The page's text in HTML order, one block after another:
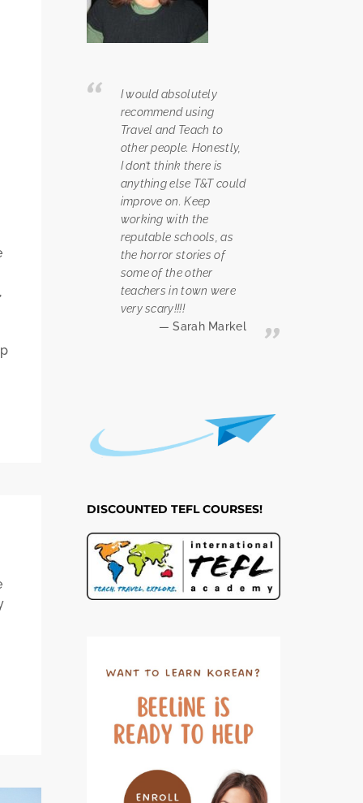
I would absolutely
recommend using
Travel and Teach to
other people. Honestly,
I don’t think there is
anything else T&T could
improve on. Keep
working with the
reputable schools, as
the horror stories of
some of the other
teachers in town were
very scary!!!!
Sarah Markel
DISCOUNTED TEFL COURSES!